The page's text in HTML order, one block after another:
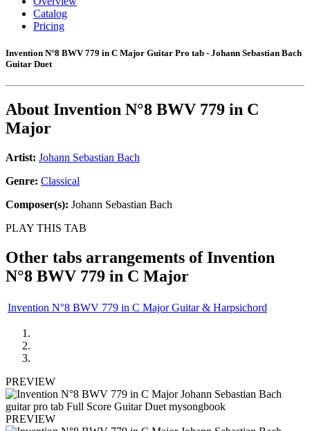
Catalog
Pricing
Invention N°8 BWV 779 in C Major Guitar Pro tab - Johann Sebastian Bach
Guitar Duet
About Invention N°8 BWV 779 in C
Major
Artist: Johann Sebastian Bach
Genre: Classical
Composer(s): Johann Sebastian Bach
PLAY THIS TAB
Other tabs arrangements ofInvention
N°8 BWV 779 in C Major
Invention N°8 BWV 779 in C Major Guitar & Harpsichord
PREVIEW
PREVIEW